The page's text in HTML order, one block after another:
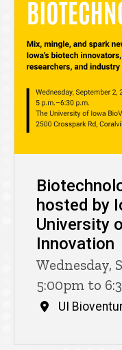
hosted by
University
Innovation
Wednesday,
5:00pm to
UI